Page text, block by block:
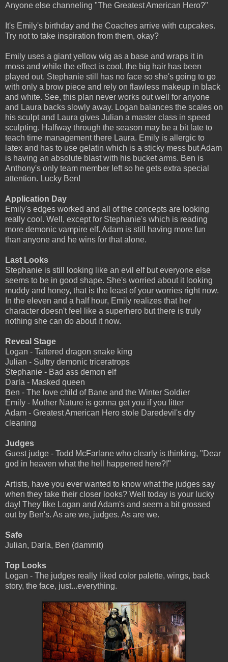
Anyone else channeling "The Greatest American Hero?"
It's Emily's birthday and the Coaches arrive with cupcakes.
Try not to take inspiration from them, okay?
Emily uses a giant yellow wig as a base and wraps it in
moss and while the effect is cool, the big hair has been
played out. Stephanie still has no face so she's going to go
with only a brow piece and rely on flawless makeup in black
and white. See, this plan never works out well for anyone
and Laura backs slowly away. Logan balances the scales on
his sculpt and Laura gives Julian a master class in speed
sculpting. Halfway through the season may be a bit late to
teach time management there Laura. Emily is allergic to
latex and has to use gelatin which is a sticky mess but Adam
is having an absolute blast with his bucket arms. Ben is
Anthony's only team member left so he gets extra special
attention. Lucky Ben!
Application Day
Emily's edges worked and all of the concepts are looking
really cool. Well, except for Stephanie's which is reading
more demonic vampire elf. Adam is still having more fun
than anyone and he wins for that alone.
Last Looks
Stephanie is still looking like an evil elf but everyone else
seems to be in good shape. She's worried about it looking
muddy and honey, that is the least of your worries right now.
In the eleven and a half hour, Emily realizes that her
character doesn't feel like a superhero but there is truly
nothing she can do about it now.
Reveal Stage
Logan - Tattered dragon snake king
Julian - Sultry demonic triceratrops
Stephanie - Bad ass demon elf
Darla - Masked queen
Ben - The love child of Bane and the Winter Soldier
Emily - Mother Nature is gonna get you if you litter
Adam - Greatest American Hero stole Daredevil's dry
cleaning
Judges
Guest judge - Todd McFarlane who clearly is thinking, "Dear
god in heaven what the hell happened here?!"
Artists, have you ever wanted to know what the judges say
when they take their closer looks? Well today is your lucky
day! They like Logan and Adam's and seem a bit grossed
out by Ben's. As are we, judges. As are we.
Safe
Julian, Darla, Ben (dammit)
Top Looks
Logan - The judges really liked color palette, wings, back
story, the face, just...everything.